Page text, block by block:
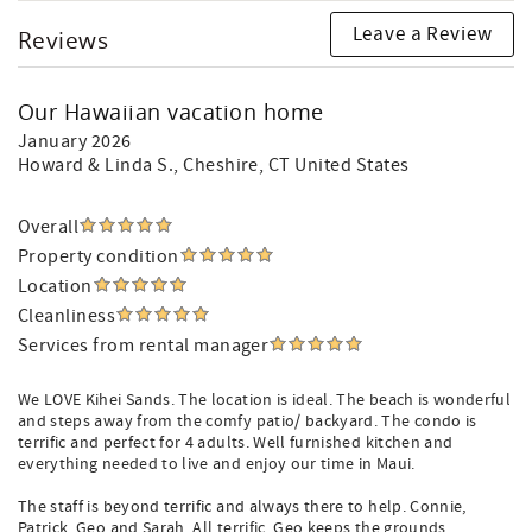
Reviews Leave a Review
Our Hawaiian vacation home
January 2026
Howard & Linda S., Cheshire, CT United States
Overall
Property condition
Location
Cleanliness
Services from rental manager
We LOVE Kihei Sands. The location is ideal. The beach is wonderful
and steps away from the comfy patio/ backyard. The condo is
terrific and perfect for 4 adults. Well furnished kitchen and
everything needed to live and enjoy our time in Maui.
The staff is beyond terrific and always there to help. Connie,